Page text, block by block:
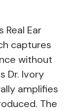
Ear
captures
without
Dr. Ivory
amplifies
The